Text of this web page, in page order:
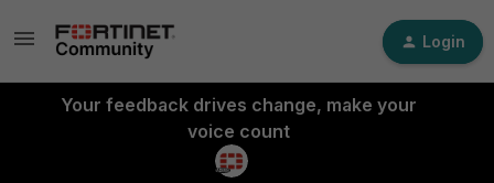
Login
Your feedback drives change, make your
voice count